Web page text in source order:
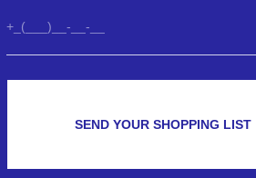
SEND YOUR SHOPPING LIST